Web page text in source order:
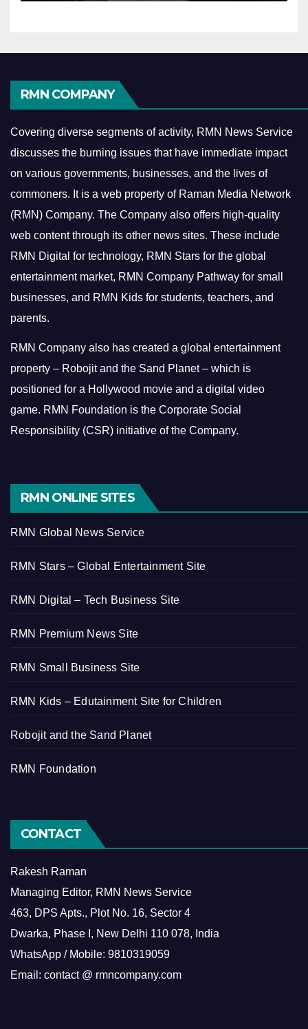
RMN COMPANY
Covering diverse segments of activity, RMN News Service
discusses the burning issues that have immediate impact
on various governments, businesses, and the lives of
commoners. It is a web property of Raman Media Network
(RMN) Company. The Company also offers high-quality
web content through its other news sites. These include
RMN Digital for technology, RMN Stars for the global
entertainment market, RMN Company Pathway for small
businesses, and RMN Kids for students, teachers, and
parents.
RMN Company also has created a global entertainment
property – Robojit and the Sand Planet – which is
positioned for a Hollywood movie and a digital video
game. RMN Foundation is the Corporate Social
Responsibility (CSR) initiative of the Company.
RMN ONLINE SITES
RMN Global News Service
RMN Stars – Global Entertainment Site
RMN Digital – Tech Business Site
RMN Premium News Site
RMN Small Business Site
RMN Kids – Edutainment Site for Children
Robojit and the Sand Planet
RMN Foundation
CONTACT
Rakesh Raman
Managing Editor, RMN News Service
463, DPS Apts., Plot No. 16, Sector 4
Dwarka, Phase I, New Delhi 110 078, India
WhatsApp / Mobile: 9810319059
Email: contact @ rmncompany.com